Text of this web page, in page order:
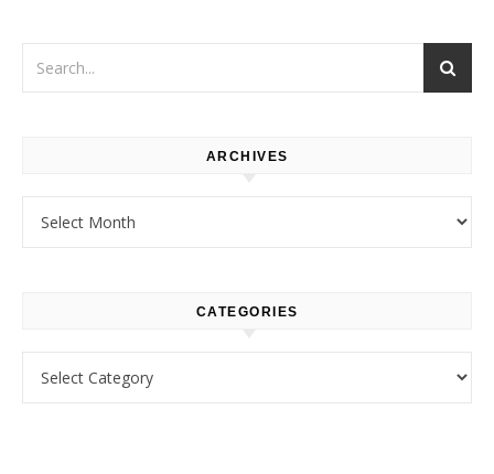
ARCHIVES
CATEGORIES